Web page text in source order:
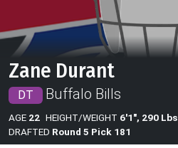
Zane Durant
DT Buffalo Bills
AGE 22 HEIGHT/WEIGHT 6'1", 290 Lbs
DRAFTED Round 5 Pick 181